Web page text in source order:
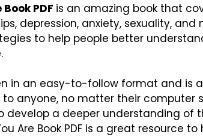
PDF is an amazing book that
depression, anxiety, sexuality,
to help people better
in an easy-to-follow format and is
anyone, no matter their computer
develop a deeper understanding of
Are Book PDF is a great resource